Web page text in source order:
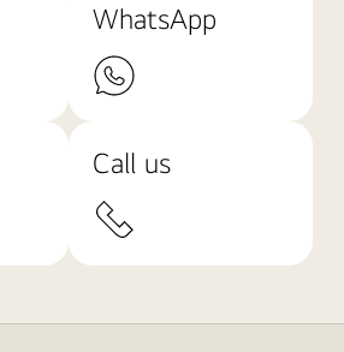
WhatsApp
Call us